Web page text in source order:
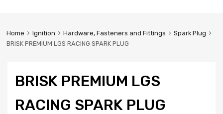
Home Ignition Hardware, Fasteners and Fittings
Spark Plug
BRISK PREMIUM LGS RACING SPARK PLUG
BRISK PREMIUM LGS
RACING SPARK PLUG